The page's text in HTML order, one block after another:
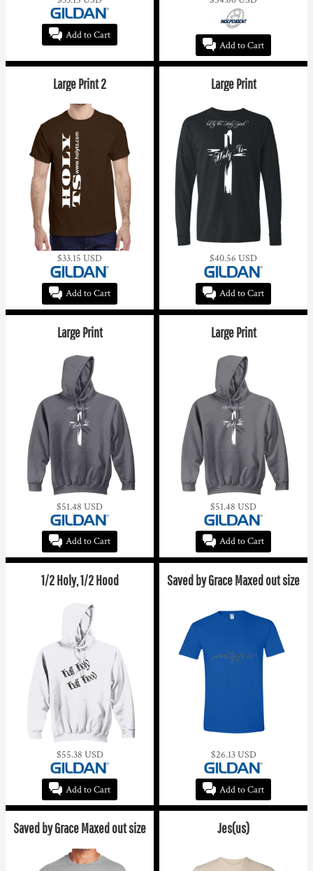
Add to Cart
Add to Cart
Large Print 2
$33.15 USD
Add to Cart
Large Print
$40.56 USD
Add to Cart
Large Print
$51.48 USD
Add to Cart
Large Print
$51.48 USD
Add to Cart
1/2 Holy, 1/2 Hood
$55.38 USD
Add to Cart
Saved by Grace Maxed out size
$26.13USD
Add to Cart
Saved by Grace Maxed out size Jes(us)